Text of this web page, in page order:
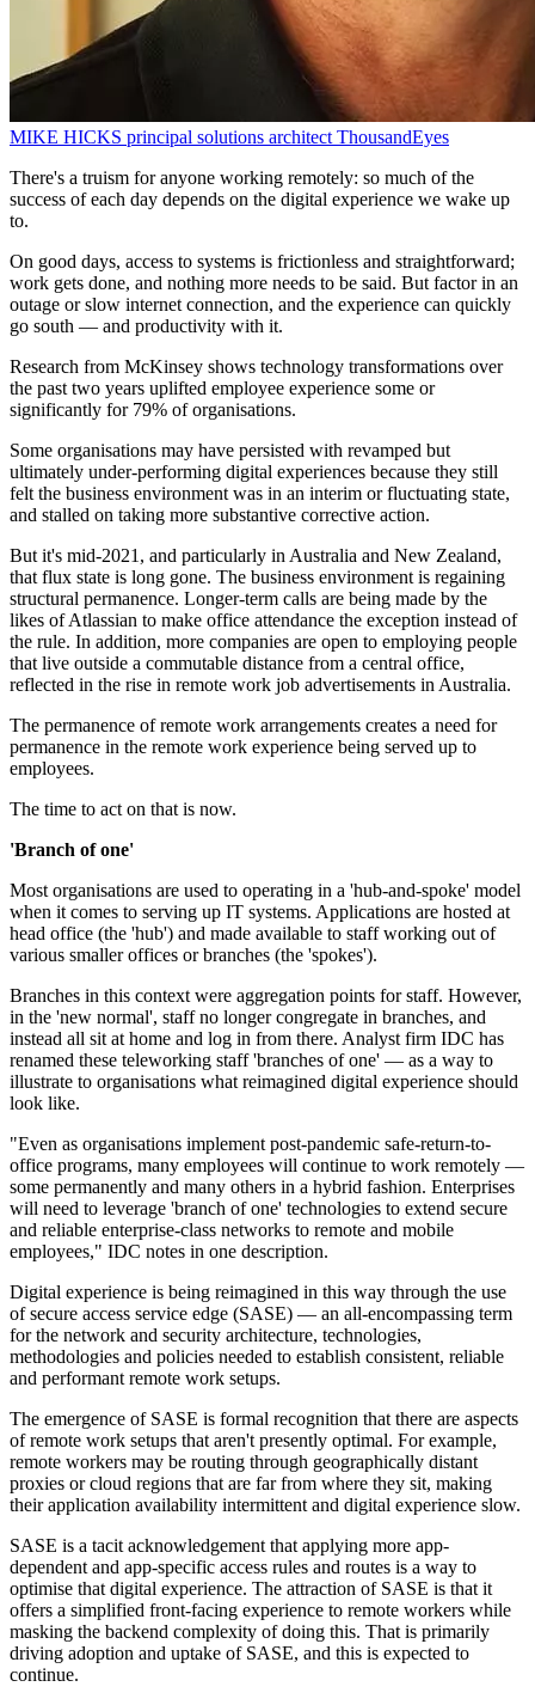
MIKE HICKS principal solutions architect ThousandEyes
There's a truism for anyone working remotely: so much of the
success of each day depends on the digital experience we wake up
to.
On good days, access to systems is frictionless and straightforward;
work gets done, and nothing more needs to be said. But factor in an
outage or slow internet connection, and the experience can quickly
go south — and productivity with it.
Research from McKinsey shows technology transformations over
the past two years uplifted employee experience some or
significantly for 79% of organisations.
Some organisations may have persisted with revamped but
ultimately under-performing digital experiences because they still
felt the business environment was in an interim or fluctuating state,
and stalled on taking more substantive corrective action.
But it's mid-2021, and particularly in Australia and New Zealand,
that flux state is long gone. The business environment is regaining
structural permanence. Longer-term calls are being made by the
likes of Atlassian to make office attendance the exception instead of
the rule. In addition, more companies are open to employing people
that live outside a commutable distance from a central office,
reflected in the rise in remote work job advertisements in Australia.
The permanence of remote work arrangements creates a need for
permanence in the remote work experience being served up to
employees.
The time to act on that is now.
'Branch of one'
Most organisations are used to operating in a 'hub-and-spoke' model
when it comes to serving up IT systems. Applications are hosted at
head office (the 'hub') and made available to staff working out of
various smaller offices or branches (the 'spokes').
Branches in this context were aggregation points for staff. However,
in the 'new normal', staff no longer congregate in branches, and
instead all sit at home and log in from there. Analyst firm IDC has
renamed these teleworking staff 'branches of one' — as a way to
illustrate to organisations what reimagined digital experience should
look like.
"Even as organisations implement post-pandemic safe-return-to-
office programs, many employees will continue to work remotely —
some permanently and many others in a hybrid fashion. Enterprises
will need to leverage 'branch of one' technologies to extend secure
and reliable enterprise-class networks to remote and mobile
employees," IDC notes in one description.
Digital experience is being reimagined in this way through the use
of secure access service edge (SASE) — an all-encompassing term
for the network and security architecture, technologies,
methodologies and policies needed to establish consistent, reliable
and performant remote work setups.
The emergence of SASE is formal recognition that there are aspects
of remote work setups that aren't presently optimal. For example,
remote workers may be routing through geographically distant
proxies or cloud regions that are far from where they sit, making
their application availability intermittent and digital experience slow.
SASE is a tacit acknowledgement that applying more app-
dependent and app-specific access rules and routes is a way to
optimise that digital experience. The attraction of SASE is that it
offers a simplified front-facing experience to remote workers while
masking the backend complexity of doing this. That is primarily
driving adoption and uptake of SASE, and this is expected to
continue.